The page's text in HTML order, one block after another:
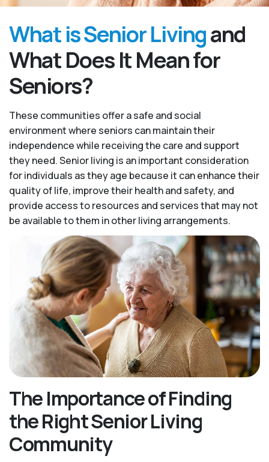
What is Senior Livingand
What Does It Mean for
Seniors?
These communities offer a safe and social
environment where seniors can maintain their
independence while receiving the care and support
they need. Senior living is an important consideration
for individuals as they age because it can enhance their
quality of life, improve their health and safety, and
provide access to resources and services that may not
be available to them in other living arrangements.
The Importance of Finding
the Right Senior Living
Community